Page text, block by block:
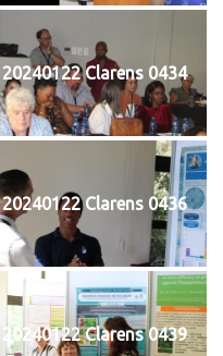
20240122 Clarens 0434
20240122 Clarens 0436
20240122 Clarens 0439